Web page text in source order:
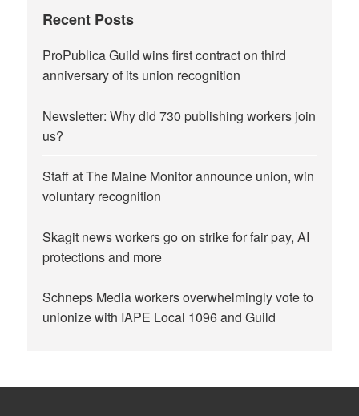
Recent Posts
ProPublica Guild wins first contract on third
anniversary of its union recognition
Newsletter: Why did 730 publishing workers join
us?
Staff at The Maine Monitor announce union, win
voluntary recognition
Skagit news workers go on strike for fair pay, AI
protections and more
Schneps Media workers overwhelmingly vote to
unionize with IAPE Local 1096 and Guild